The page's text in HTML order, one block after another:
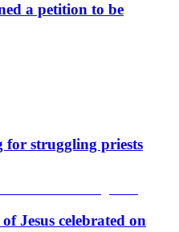
a petition to be
for struggling priests
Jesus celebrated on